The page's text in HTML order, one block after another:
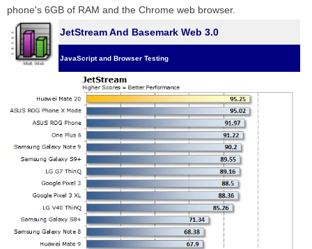
phone's 6GB of RAM and the Chrome web browser.
JetStream And Basemark Web 3.0
JavaScript and Browser Testing